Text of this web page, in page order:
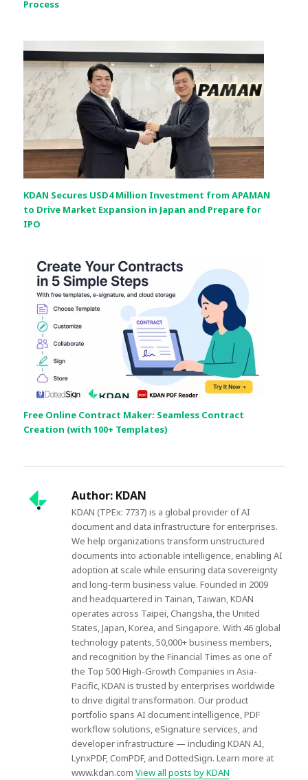
Process
KDAN Secures USD4 Million Investment from APAMAN
to Drive Market Expansion in Japan and Prepare for
IPO
Free Online Contract Maker: Seamless Contract
Creation (with 100+ Templates)
Author: KDAN
KDAN (TPEx: 7737) is a global provider of AI
document and data infrastructure for enterprises.
We help organizations transform unstructured
documents into actionable intelligence, enabling AI
adoption at scale while ensuring data sovereignty
and long-term business value. Founded in 2009
and headquartered in Tainan, Taiwan, KDAN
operates across Taipei, Changsha, the United
States, Japan, Korea, and Singapore. With 46 global
technology patents, 50,000+ business members,
and recognition by the Financial Times as one of
the Top 500 High-Growth Companies in Asia-
Pacific, KDAN is trusted by enterprises worldwide
to drive digital transformation. Our product
portfolio spans AI document intelligence, PDF
workflow solutions, eSignature services, and
developer infrastructure — including KDAN AI,
LynxPDF, ComPDF, and DottedSign. Learn more at
www.kdan.comView all posts by KDAN